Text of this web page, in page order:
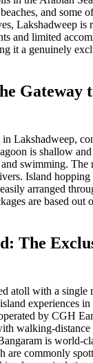
and some
Lakshadweep is
and limited
it a genuinely
Gateway
Lakshadweep,
is shallow
swimming. The
Island
arranged
are based out
The
atoll with a
experiences
by CGH
walking-distance
is world-
are commonly